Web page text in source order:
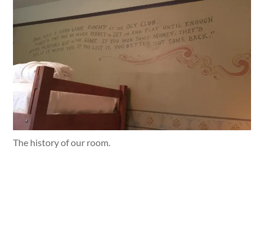
The history of our room.